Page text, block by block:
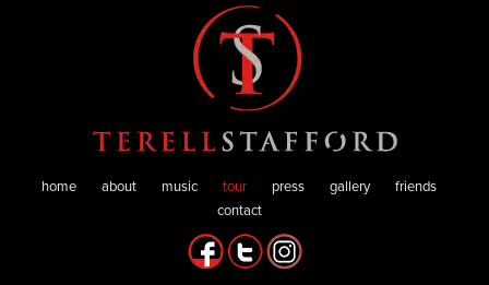
home about music tour press gallery
friends
contact